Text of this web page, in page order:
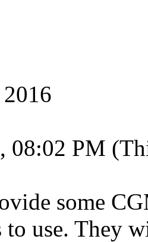
08:02 PM
some
to use. They